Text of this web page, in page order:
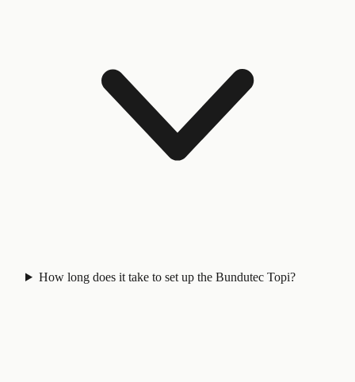
How long does it take to set up the Bundutec Topi?